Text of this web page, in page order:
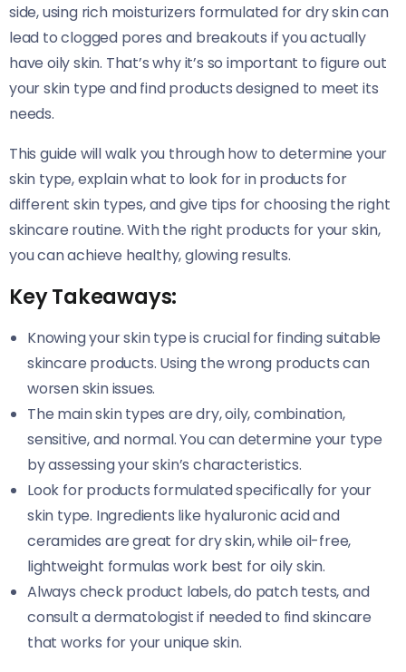
side, using rich moisturizers formulated for dry skin can
lead to clogged pores and breakouts if you actually
have oily skin. That’s why it’s so important to figure out
your skin type and find products designed to meet its
needs.
This guide will walk you through how to determine your
skin type, explain what to look for in products for
different skin types, and give tips for choosing the right
skincare routine. With the right products for your skin,
you can achieve healthy, glowing results.
Key Takeaways:
Knowing your skin type is crucial for finding suitable
skincare products. Using the wrong products can
worsen skin issues.
The main skin types are dry, oily, combination,
sensitive, and normal. You can determine your type
by assessing your skin’s characteristics.
Look for products formulated specifically for your
skin type. Ingredients like hyaluronic acid and
ceramides are great for dry skin, while oil-free,
lightweight formulas work best for oily skin.
Always check product labels, do patch tests, and
consult a dermatologist if needed to find skincare
that works for your unique skin.